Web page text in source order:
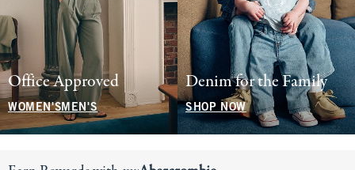
Office Approved
WOMEN'SMEN'S
Denim for the Family
SHOP NOW